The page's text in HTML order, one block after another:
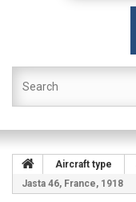
Aircraft type
Jasta 46, France, 1918